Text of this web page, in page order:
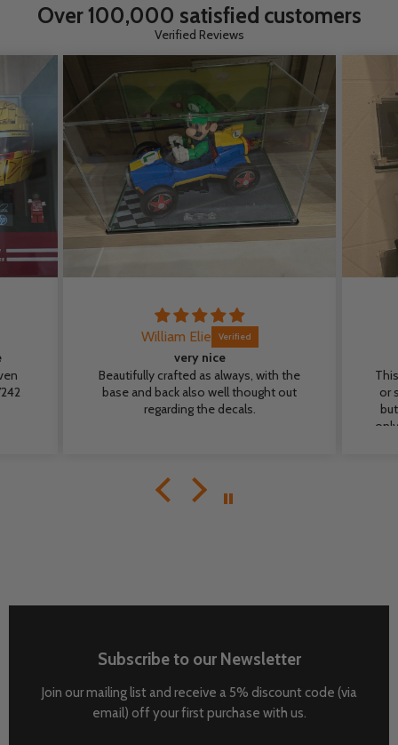
Over 100,000 satisfied customers
Verified Reviews
William Elie
very nice
Beautifully crafted as always, with the
base and back also well thought out
regarding the decals.
or
Subscribe to our Newsletter
Join our mailing list and receive a 5% discount code (via
email) off your first purchase with us.